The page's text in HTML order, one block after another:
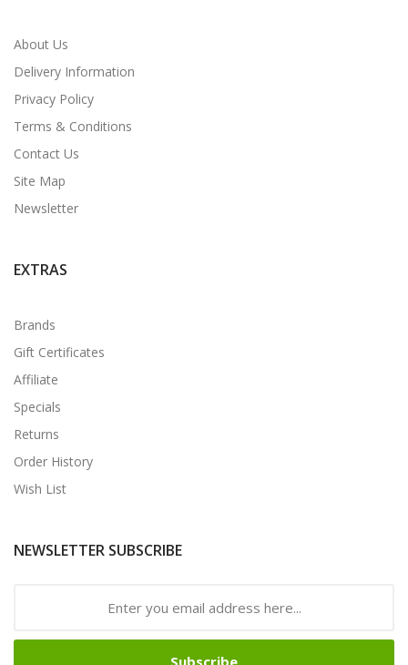
About Us
Delivery Information
Privacy Policy
Terms & Conditions
Contact Us
Site Map
Newsletter
EXTRAS
Brands
Gift Certificates
Affiliate
Specials
Returns
Order History
Wish List
NEWSLETTER SUBSCRIBE
Subscribe